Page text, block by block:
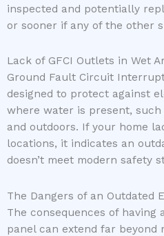
inspected and potentially
or sooner if any of the other
Lack of GFCI Outlets in Wet
Ground Fault Circuit
designed to protect against
where water is present,
and outdoors. If your home
locations, it indicates an
doesn’t meet modern safety
The Dangers of an Outdated
The consequences of having
panel can extend far beyond